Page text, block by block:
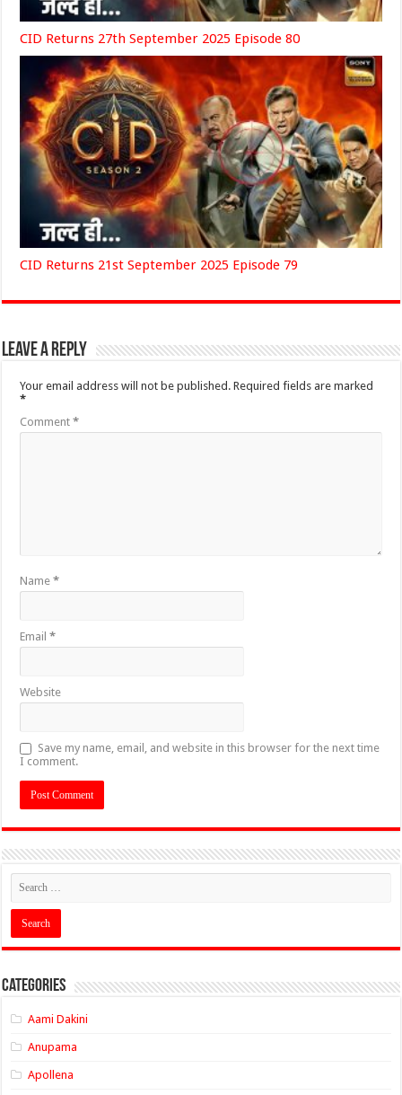
CID Returns 27th September 2025 Episode 80
CID Returns 21st September 2025 Episode 79
Leave a Reply
Your email address will not be published. Required fields are marked
*
Comment*
Name*
Email*
Website
Save my name, email, and website in this browser for the next time
I comment.
Categories
Aami Dakini
Anupama
Apollena